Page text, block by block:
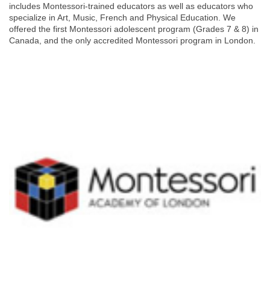
includes Montessori-trained educators as well as educators who
specialize in Art, Music, French and Physical Education. We
offered the first Montessori adolescent program (Grades 7 & 8) in
Canada, and the only accredited Montessori program in London.